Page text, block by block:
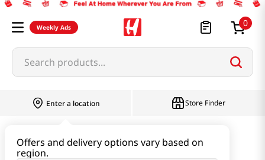
Weekly Ads 0
Search products...
Enter a location
Offers and delivery options vary based on
region.
Store Finder